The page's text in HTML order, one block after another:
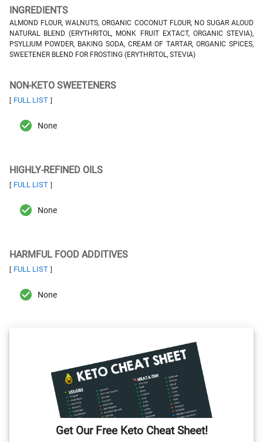
INGREDIENTS
ALMOND FLOUR, WALNUTS, ORGANIC COCONUT FLOUR, NO SUGAR ALOUD
NATURAL BLEND (ERYTHRITOL, MONK FRUIT EXTACT, ORGANIC STEVIA),
PSYLLIUM POWDER, BAKING SODA, CREAM OF TARTAR, ORGANIC SPICES,
SWEETENER BLEND FOR FROSTING (ERYTHRITOL, STEVIA)
NON-KETO SWEETENERS
[ FULL LIST ]
None
HIGHLY-REFINED OILS
[ FULL LIST ]
None
HARMFUL FOOD ADDITIVES
[ FULL LIST ]
None
Get Our Free Keto Cheat Sheet!